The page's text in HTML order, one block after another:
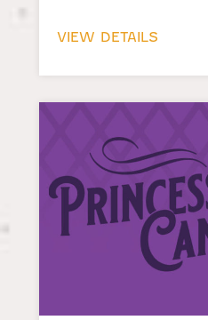
VIEW DETAILS